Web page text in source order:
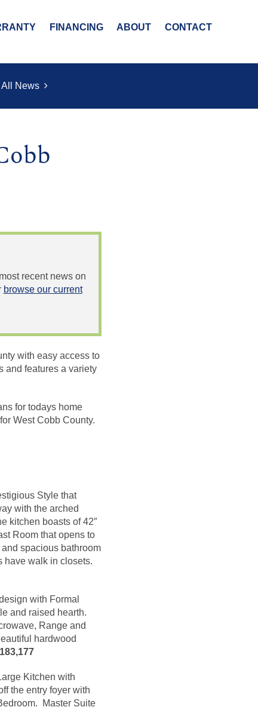
FINANCING ABOUT CONTACT
All News
recent news on
browse our current
with easy access to
and features a variety
for todays home
West Cobb County.
Style that
with the arched
kitchen boasts of 42″
Room that opens to
spacious bathroom
have walk in closets.
with Formal
and raised hearth.
Range and
hardwood
Kitchen with
the entry foyer with
Master Suite